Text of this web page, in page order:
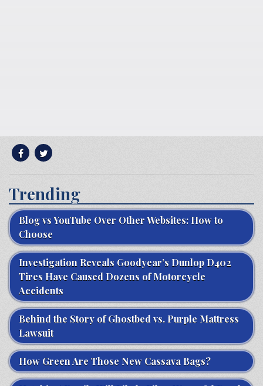
Trending
Blog vs YouTube Over Other Websites: How to
Choose
Investigation Reveals Goodyear’s Dunlop D402
Tires Have Caused Dozens of Motorcycle
Accidents
Behind the Story of Ghostbed vs. Purple Mattress
Lawsuit
How Green Are Those New Cassava Bags?